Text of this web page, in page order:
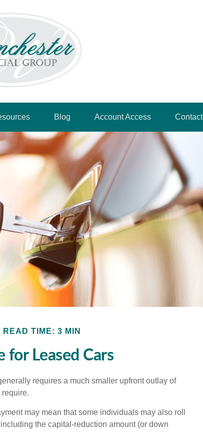
Blog Account Access Contact
READ TIME: 3 MIN
for Leased Cars
requires a much smaller upfront outlay of
may mean that some individuals may also roll
the capital-reduction amount (or down